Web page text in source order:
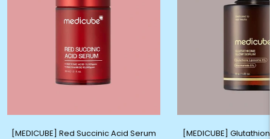
[MEDICUBE] Red Succinic Acid Serum
[MEDICUBE]